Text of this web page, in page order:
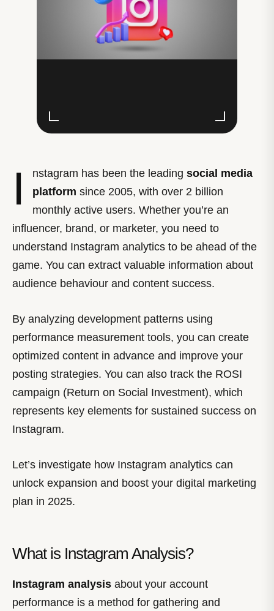
I nstagram has been the leading social media
platform since 2005, with over 2 billion
monthly active users. Whether you’re an
influencer, brand, or marketer, you need to
understand Instagram analytics to be ahead of the
game. You can extract valuable information about
audience behaviour and content success.
By analyzing development patterns using
performance measurement tools, you can create
optimized content in advance and improve your
posting strategies. You can also track the ROSI
campaign (Return on Social Investment), which
represents key elements for sustained success on
Instagram.
Let’s investigate how Instagram analytics can
unlock expansion and boost your digital marketing
plan in 2025.
What is Instagram Analysis?
Instagram analysis about your account
performance is a method for gathering and